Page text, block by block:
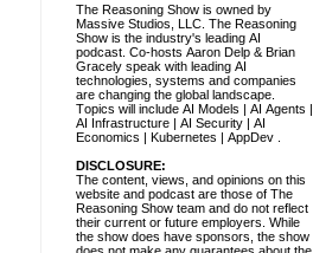
The Reasoning Show is owned by
Massive Studios, LLC. The Reasoning
Show is the industry's leading AI
podcast. Co-hosts Aaron Delp & Brian
Gracely speak with leading AI
technologies, systems and companies
are changing the global landscape.
Topics will include AI Models | AI Agents |
AI Infrastructure | AI Security | AI
Economics | Kubernetes | AppDev .
DISCLOSURE:
The content, views, and opinions on this
website and podcast are those of The
Reasoning Show team and do not reflect
their current or future employers. While
the show does have sponsors, the show